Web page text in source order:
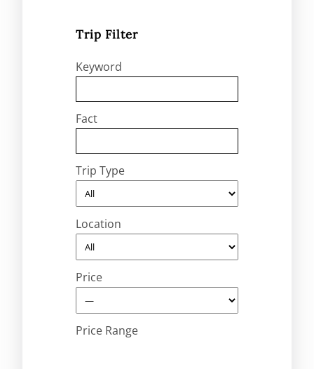
Trip Filter
Keyword
Fact
Trip Type
Location
Price
Price Range